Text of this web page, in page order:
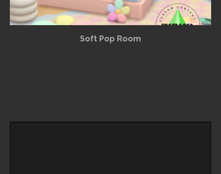
Soft Pop Room